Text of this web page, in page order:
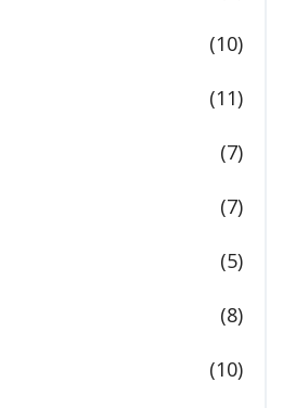
(10)
(11)
(7)
(7)
(5)
(8)
(10)